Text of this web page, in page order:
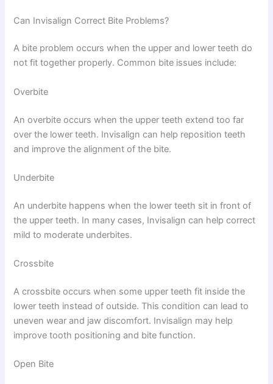
Can Invisalign Correct Bite Problems?
A bite problem occurs when the upper and lower teeth do
not fit together properly. Common bite issues include:
Overbite
An overbite occurs when the upper teeth extend too far
over the lower teeth. Invisalign can help reposition teeth
and improve the alignment of the bite.
Underbite
An underbite happens when the lower teeth sit in front of
the upper teeth. In many cases, Invisalign can help correct
mild to moderate underbites.
Crossbite
A crossbite occurs when some upper teeth fit inside the
lower teeth instead of outside. This condition can lead to
uneven wear and jaw discomfort. Invisalign may help
improve tooth positioning and bite function.
Open Bite